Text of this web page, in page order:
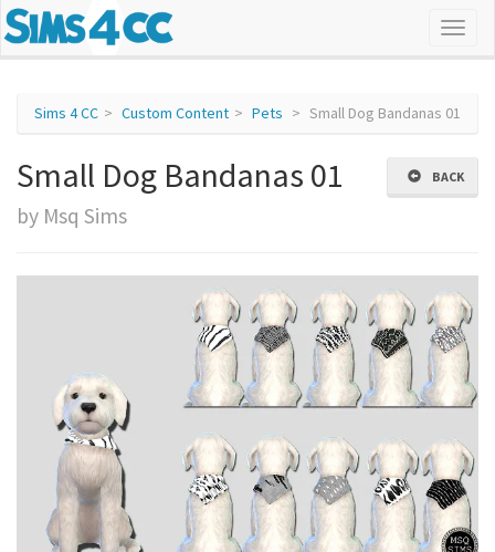
Sims 4 CC Custom Content Pets Small Dog Bandanas 01
BACK
Small Dog Bandanas 01
by Msq Sims